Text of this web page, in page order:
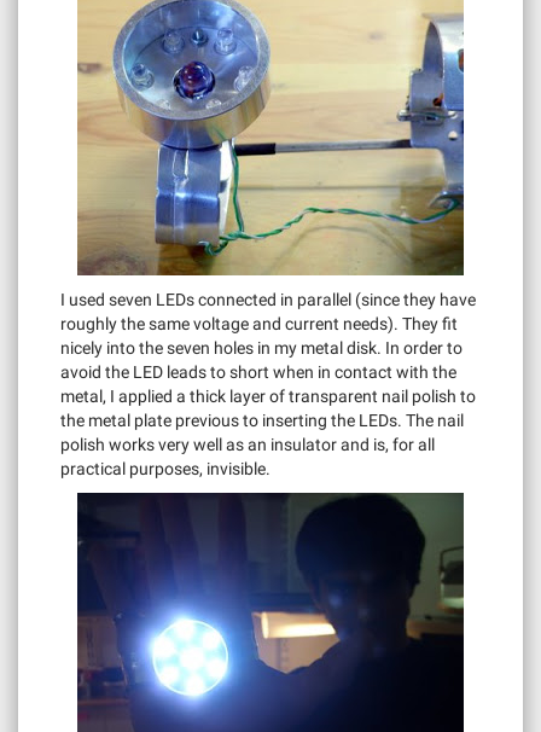
I used seven LEDs connected in parallel (since they have
roughly the same voltage and current needs). They fit
nicely into the seven holes in my metal disk. In order to
avoid the LED leads to short when in contact with the
metal, I applied a thick layer of transparent nail polish to
the metal plate previous to inserting the LEDs. The nail
polish works very well as an insulator and is, for all
practical purposes, invisible.